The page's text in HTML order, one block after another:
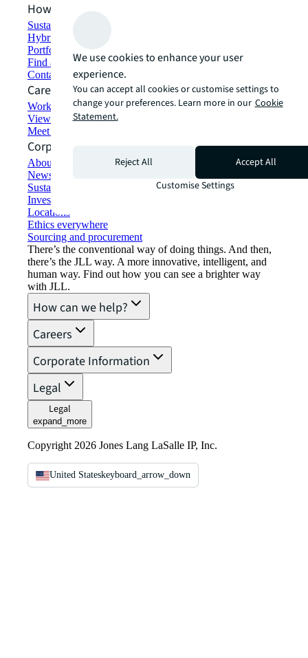
How can we help?
Sustainability solutions
Hybrid workspace solutions
Portfolio management
Find and lease space
Contact us
Careers
Working at JLL
View job opportunities
Meet our people
Corporate Information
About JLL
Newsroom
Sustainability at JLL
Investor relations
Locations
Ethics everywhere
Sourcing and procurement
There’s the conventional way of doing things. And then,
there’s the JLL way. A more innovative, intelligent, and
human way. Find out how you can see a brighter way
with JLL.
How can we help?
Careers
Corporate Information
Legal
Legal
expand_more
Copyright 2026 Jones Lang LaSalle IP, Inc.
United Stateskeyboard_arrow_down
We use cookies to enhance your user
experience.
You can accept all cookies or customise settings to
change your preferences. Learn more in our Cookie
Statement.
Reject All
Accept All
Customise Settings